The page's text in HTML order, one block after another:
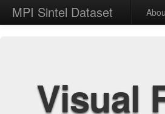
MPI Sintel Dataset
Visual